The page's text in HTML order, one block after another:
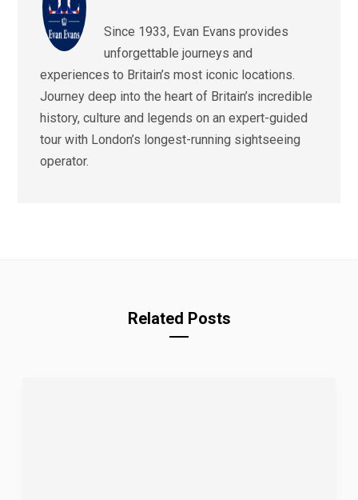
Since 1933, Evan Evans provides
unforgettable journeys and
experiences to Britain’s most iconic locations.
Journey deep into the heart of Britain’s incredible
history, culture and legends on an expert-guided
tour with London’s longest-running sightseeing
operator.
Related Posts